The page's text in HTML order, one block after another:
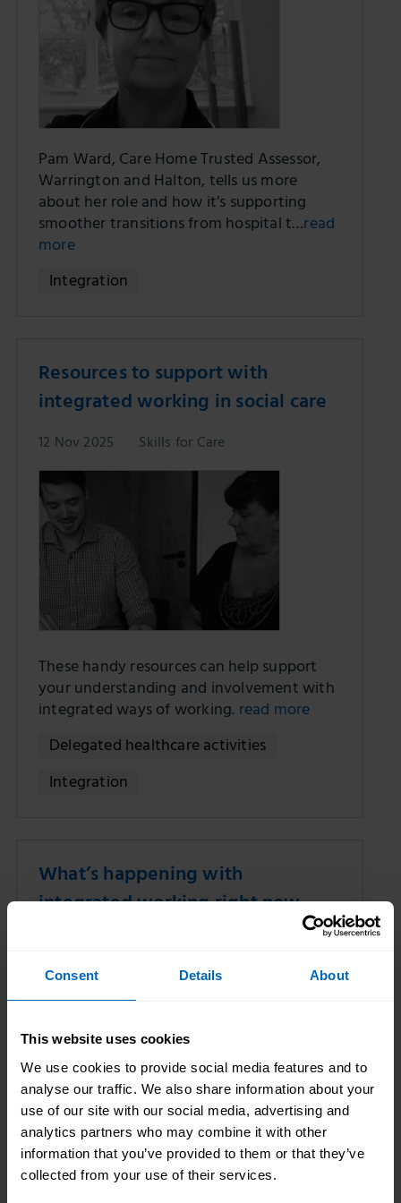
Consent Details About
This website uses cookies
We use cookies to provide social media features and to
analyse our traffic. We also share information about your
use of our site with our social media, advertising and
analytics partners who may combine it with other
information that you’ve provided to them or that they’ve
collected from your use of their services.
Pam Ward, Care Home Trusted Assessor,
Warrington and Halton, tells us more
about her role and how it’s supporting
smoother transitions from hospital t…read
more
Integration
Resources to support with
integrated working in social care
12 Nov 2025 Skills for Care
These handy resources can help support
your understanding and involvement with
integrated ways of working. read more
Delegated healthcare activities
Integration
What’s happening with
integrated working right now
We explore key developments happening
with integrated working across adult social